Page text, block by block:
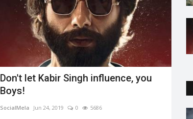
Don't let Kabir Singh influence, you
Boys!
SocialMela Jun 24, 2019 0 5686